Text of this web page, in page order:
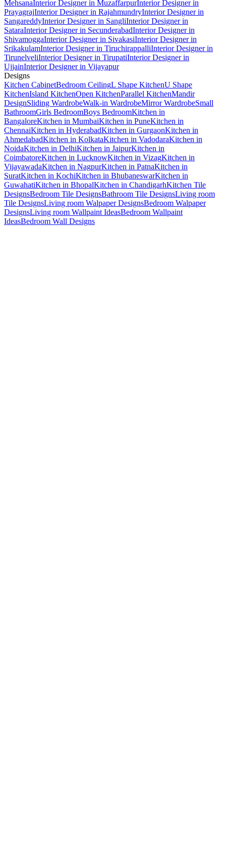
MehsanaInterior Designer in MuzaffarpurInterior Designer in
PrayagrajInterior Designer in RajahmundryInterior Designer in
SangareddyInterior Designer in SangliInterior Designer in
SataraInterior Designer in SecunderabadInterior Designer in
ShivamoggaInterior Designer in SivakasiInterior Designer in
SrikakulamInterior Designer in TiruchirappalliInterior Designer in
TirunelveliInterior Designer in TirupatiInterior Designer in
UjjainInterior Designer in Vijayapur
Designs
Kitchen CabinetBedroom CeilingL Shape KitchenU Shape
KitchenIsland KitchenOpen KitchenParallel KitchenMandir
DesignSliding WardrobeWalk-in WardrobeMirror WardrobeSmall
BathroomGirls BedroomBoys BedroomKitchen in
BangaloreKitchen in MumbaiKitchen in PuneKitchen in
ChennaiKitchen in HyderabadKitchen in GurgaonKitchen in
AhmedabadKitchen in KolkataKitchen in VadodaraKitchen in
NoidaKitchen in DelhiKitchen in JaipurKitchen in
CoimbatoreKitchen in LucknowKitchen in VizagKitchen in
VijayawadaKitchen in NagpurKitchen in PatnaKitchen in
SuratKitchen in KochiKitchen in BhubaneswarKitchen in
GuwahatiKitchen in BhopalKitchen in ChandigarhKitchen Tile
DesignsBedroom Tile DesignsBathroom Tile DesignsLiving room
Tile DesignsLiving room Walpaper DesignsBedroom Walpaper
DesignsLiving room Wallpaint IdeasBedroom Wallpaint
IdeasBedroom Wall Designs